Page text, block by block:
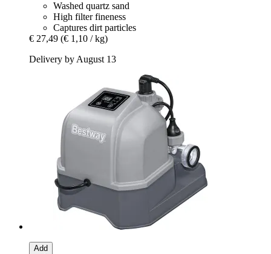
Washed quartz sand
High filter fineness
Captures dirt particles
€ 27,49 (€ 1,10 / kg)
Delivery by August 13
Add